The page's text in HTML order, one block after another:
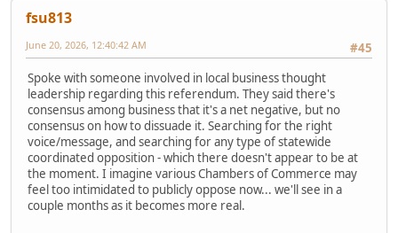
fsu813
#45
June 20, 2026, 12:40:42 AM
Spoke with someone involved in local business thought
leadership regarding this referendum. They said there's
consensus among business that it's a net negative, but no
consensus on how to dissuade it. Searching for the right
voice/message, and searching for any type of statewide
coordinated opposition - which there doesn't appear to be at
the moment. I imagine various Chambers of Commerce may
feel too intimidated to publicly oppose now... we'll see in a
couple months as it becomes more real.